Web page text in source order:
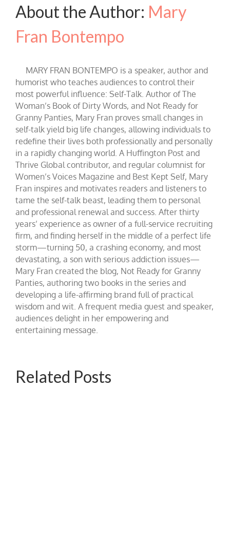
About the Author: Mary
Fran Bontempo
MARY FRAN BONTEMPO is a speaker, author and
humorist who teaches audiences to control their
most powerful influence: Self-Talk. Author of The
Woman’s Book of Dirty Words, and Not Ready for
Granny Panties, Mary Fran proves small changes in
self-talk yield big life changes, allowing individuals to
redefine their lives both professionally and personally
in a rapidly changing world. A Huffington Post and
Thrive Global contributor, and regular columnist for
Women’s Voices Magazine and Best Kept Self, Mary
Fran inspires and motivates readers and listeners to
tame the self-talk beast, leading them to personal
and professional renewal and success. After thirty
years’ experience as owner of a full-service recruiting
firm, and finding herself in the middle of a perfect life
storm—turning 50, a crashing economy, and most
devastating, a son with serious addiction issues—
Mary Fran created the blog, Not Ready for Granny
Panties, authoring two books in the series and
developing a life-affirming brand full of practical
wisdom and wit. A frequent media guest and speaker,
audiences delight in her empowering and
entertaining message.
Related Posts